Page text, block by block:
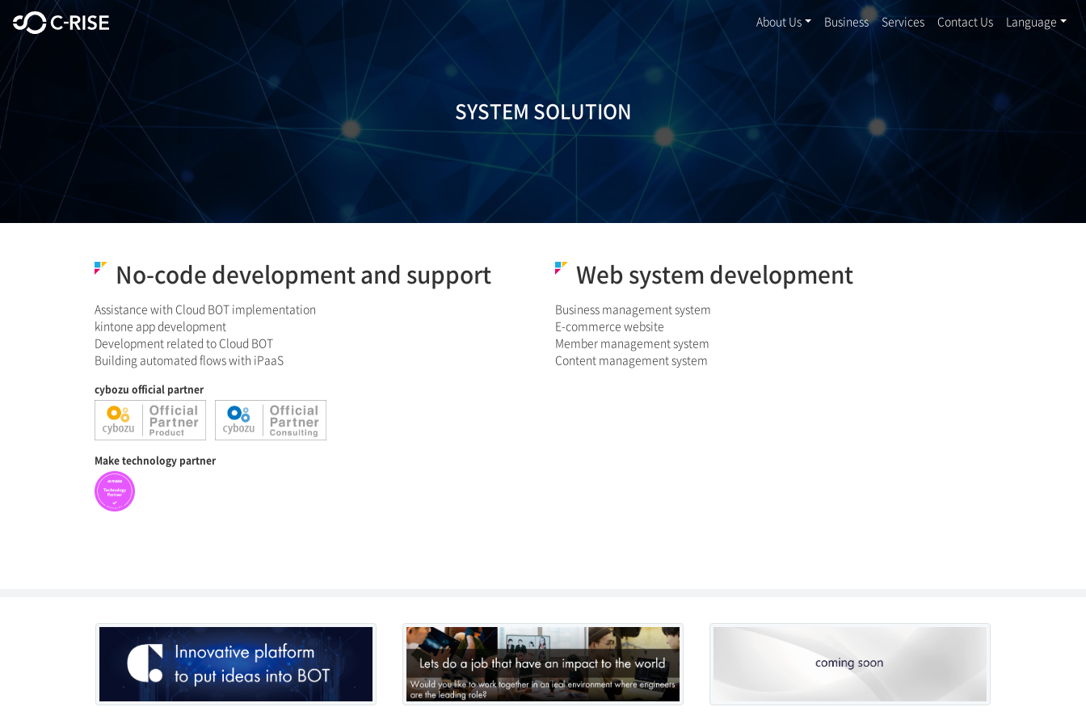
About Us Business Services Contact Us Language
SYSTEM SOLUTION
No-code development and support
Assistance with Cloud BOT implementation
kintone app development
Development related to Cloud BOT
​Building automated flows with iPaaS
cybozu official partner
Make technology partner
Web system development
Business management system
E-commerce website
Member management system
Content management system